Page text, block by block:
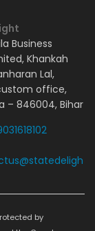
Business
Khankah
Lal,
office,
– 846004, Bihar
by